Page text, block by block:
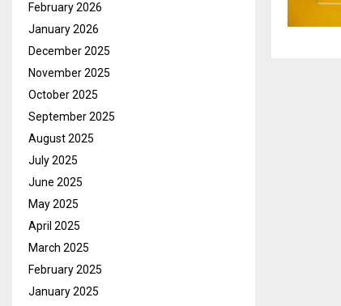
February 2026
January 2026
December 2025
November 2025
October 2025
September 2025
August 2025
July 2025
June 2025
May 2025
April 2025
March 2025
February 2025
January 2025